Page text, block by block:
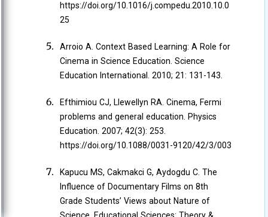
https://doi.org/10.1016/j.compedu.2010.10.0
25
Arroio A. Context Based Learning: A Role for
Cinema in Science Education. Science
Education International. 2010; 21: 131-143.
Efthimiou CJ, Llewellyn RA. Cinema, Fermi
problems and general education. Physics
Education. 2007; 42(3): 253.
https://doi.org/10.1088/0031-9120/42/3/003
Kapucu MS, Cakmakci G, Aydogdu C. The
Influence of Documentary Films on 8th
Grade Students’ Views about Nature of